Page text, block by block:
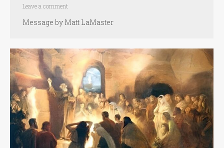
Leave a comment
Message by Matt LaMaster